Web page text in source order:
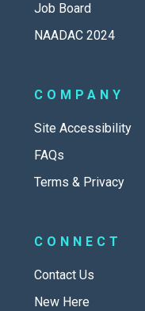
Job Board
NAADAC 2024
COMPANY
Site Accessibility
FAQs
Terms & Privacy
CONNECT
Contact Us
New Here